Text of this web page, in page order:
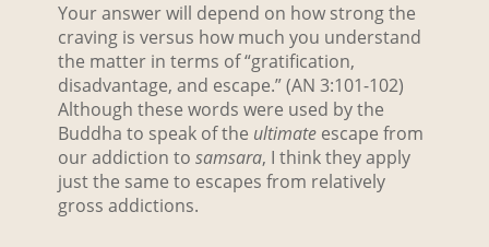
Your answer will depend on how strong the
craving is versus how much you understand
the matter in terms of “gratification,
disadvantage, and escape.” (AN 3:101-102)
Although these words were used by the
Buddha to speak of the ultimateescape from
our addiction to samsara, I think they apply
just the same to escapes from relatively
gross addictions.